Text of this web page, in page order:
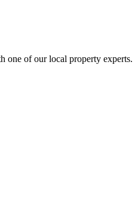
one of our local property experts.